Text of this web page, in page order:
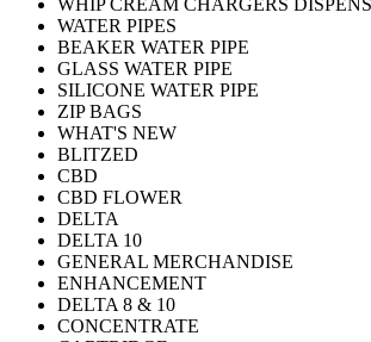
WATER PIPES
BEAKER WATER PIPE
GLASS WATER PIPE
SILICONE WATER PIPE
ZIP BAGS
WHAT'S NEW
BLITZED
CBD
CBD FLOWER
DELTA
DELTA 10
GENERAL MERCHANDISE
ENHANCEMENT
DELTA 8 & 10
CONCENTRATE